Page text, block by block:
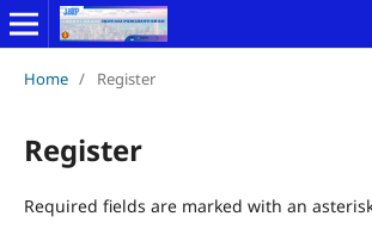
Home / Register
Register
Required fields are marked with an